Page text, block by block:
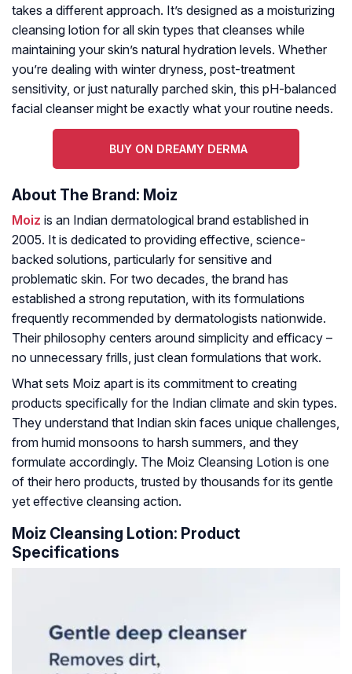
takes a different approach. It’s designed as a moisturizing
cleansing lotion for all skin types that cleanses while
maintaining your skin’s natural hydration levels. Whether
you’re dealing with winter dryness, post-treatment
sensitivity, or just naturally parched skin, this pH-balanced
facial cleanser might be exactly what your routine needs.
BUY ON DREAMY DERMA
About The Brand: Moiz
Moiz is an Indian dermatological brand established in
2005. It is dedicated to providing effective, science-
backed solutions, particularly for sensitive and
problematic skin. For two decades, the brand has
established a strong reputation, with its formulations
frequently recommended by dermatologists nationwide.
Their philosophy centers around simplicity and efficacy –
no unnecessary frills, just clean formulations that work.
What sets Moiz apart is its commitment to creating
products specifically for the Indian climate and skin types.
They understand that Indian skin faces unique challenges,
from humid monsoons to harsh summers, and they
formulate accordingly. The Moiz Cleansing Lotion is one
of their hero products, trusted by thousands for its gentle
yet effective cleansing action.
Moiz Cleansing Lotion: Product
Specifications